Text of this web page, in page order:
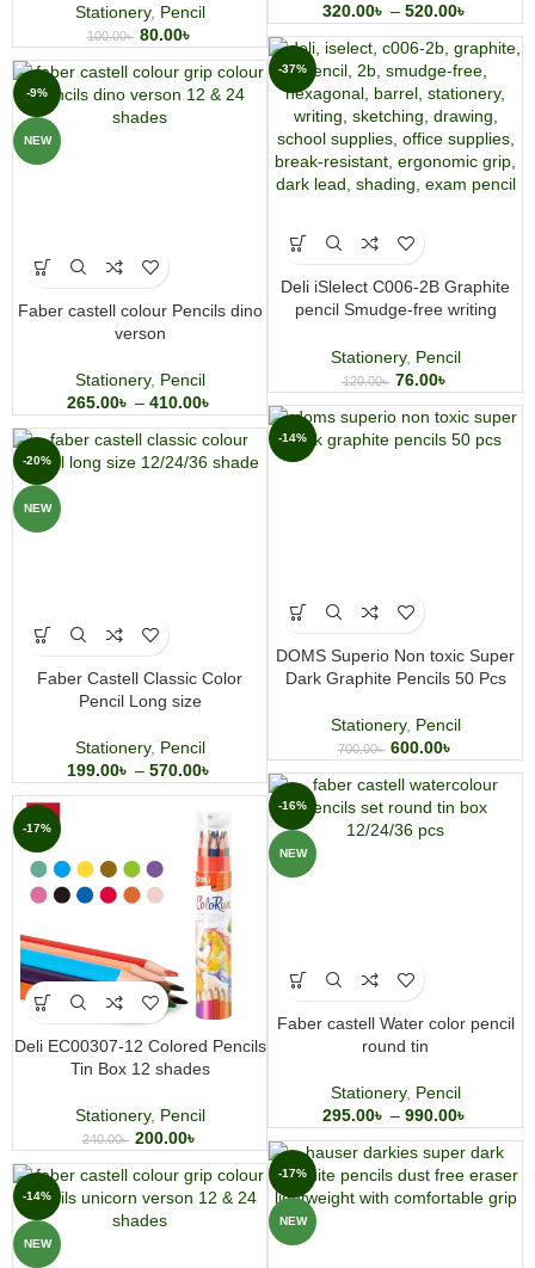
320.00৳ – 520.00৳
Stationery, Pencil
100.00৳ 80.00৳
-37%
Deli iSlelect C006-2B Graphite
pencil Smudge-free writing
Stationery, Pencil
120.00৳ 76.00৳
-9%
NEW
Faber castell colour Pencils dino
verson
Stationery, Pencil
265.00৳ – 410.00৳
-14%
DOMS Superio Non toxic Super
Dark Graphite Pencils 50 Pcs
Stationery, Pencil
700.00৳ 600.00৳
-20%
NEW
Faber Castell Classic Color
Pencil Long size
Stationery, Pencil
199.00৳ – 570.00৳
-16%
NEW
Faber castell Water color pencil
round tin
Stationery, Pencil
295.00৳ – 990.00৳
-17%
Deli EC00307-12 Colored Pencils
Tin Box 12 shades
Stationery, Pencil
240.00৳ 200.00৳
-17%
NEW
-14%
NEW